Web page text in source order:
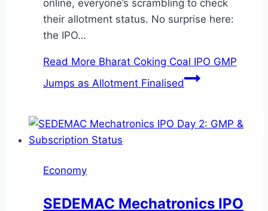
online, everyone’s scrambling to check
their allotment status. No surprise here:
the IPO…
Read More Bharat Coking Coal IPO GMP
Jumps as Allotment Finalised
Economy
SEDEMAC Mechatronics IPO